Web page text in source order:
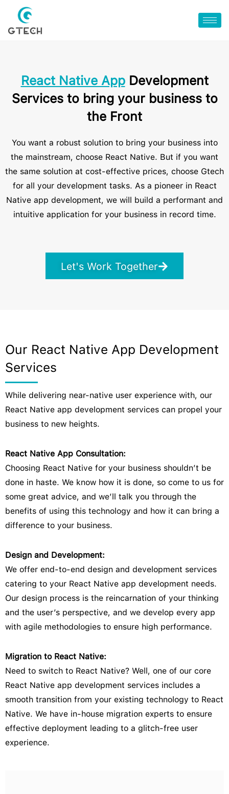
React Native AppDevelopment
Services to bring your business to
the Front
You want a robust solution to bring your business into
the mainstream, choose React Native. But if you want
the same solution at cost-effective prices, choose Gtech
for all your development tasks. As a pioneer in React
Native app development, we will build a performant and
intuitive application for your business in record time.
Let's Work Together
Our React Native App Development
Services
While delivering near-native user experience with, our
React Native app development services can propel your
business to new heights.
React Native App Consultation:
Choosing React Native for your business shouldn’t be
done in haste. We know how it is done, so come to us for
some great advice, and we’ll talk you through the
benefits of using this technology and how it can bring a
difference to your business.
Design and Development:
We offer end-to-end design and development services
catering to your React Native app development needs.
Our design process is the reincarnation of your thinking
and the user’s perspective, and we develop every app
with agile methodologies to ensure high performance.
Migration to React Native:
Need to switch to React Native? Well, one of our core
React Native app development services includes a
smooth transition from your existing technology to React
Native. We have in-house migration experts to ensure
effective deployment leading to a glitch-free user
experience.